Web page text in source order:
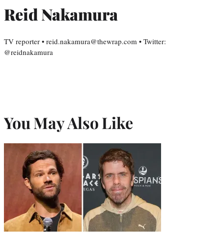
Reid Nakamura
TV reporter • reid.nakamura@thewrap.com • Twitter:
@reidnakamura
You May Also Like